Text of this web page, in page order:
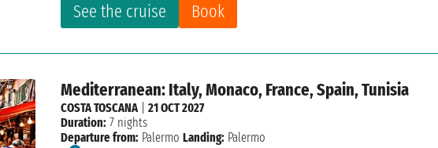
See the cruise Book
Mediterranean: Italy, Monaco, France, Spain, Tunisia
COSTA TOSCANA|21 OCT 2027
Duration: 7 nights
Departure from: Palermo Landing: Palermo